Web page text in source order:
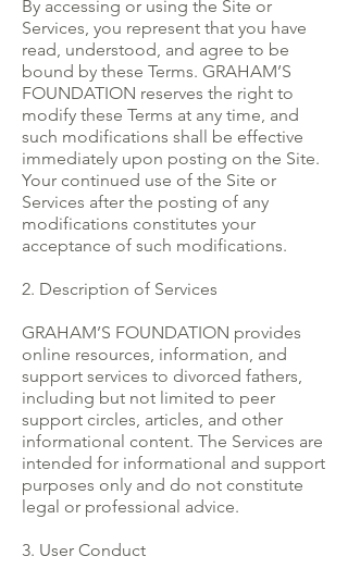
By accessing or using the Site or
Services, you represent that you have
read, understood, and agree to be
bound by these Terms. GRAHAM’S
FOUNDATION reserves the right to
modify these Terms at any time, and
such modifications shall be effective
immediately upon posting on the Site.
Your continued use of the Site or
Services after the posting of any
modifications constitutes your
acceptance of such modifications.
2. Description of Services
GRAHAM’S FOUNDATION provides
online resources, information, and
support services to divorced fathers,
including but not limited to peer
support circles, articles, and other
informational content. The Services are
intended for informational and support
purposes only and do not constitute
legal or professional advice.
3. User Conduct